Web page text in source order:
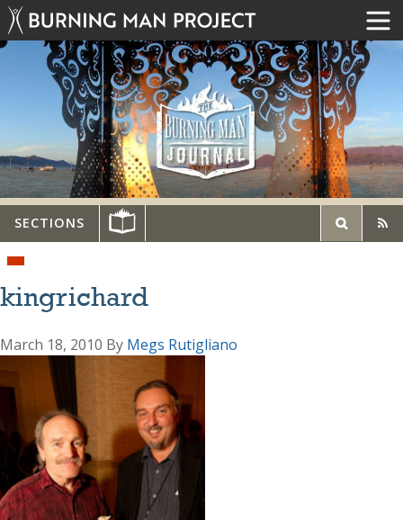
SECTIONS
kingrichard
March 18, 2010 By Megs Rutigliano